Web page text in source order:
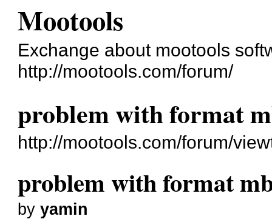
Mootools
Exchange about mootools
http://mootools.com/forum/
problem with format
http://mootools.com/forum/
problem with format
byyamin